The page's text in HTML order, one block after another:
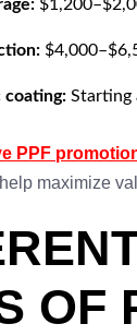
coating: Starting
PPF
maximize
OF